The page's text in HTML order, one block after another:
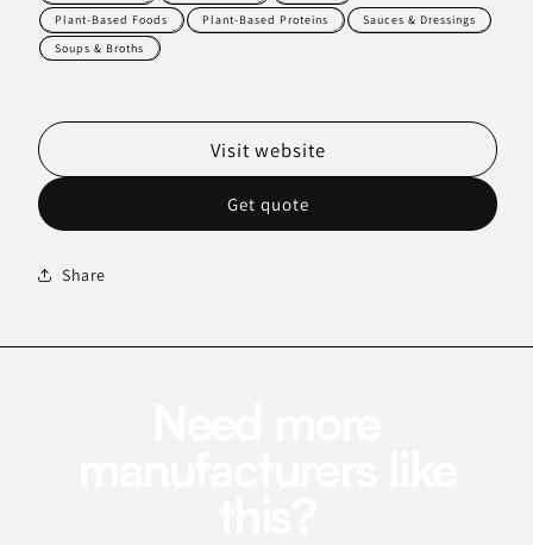
Plant-Based Foods
Plant-Based Proteins
Sauces & Dressings
Soups & Broths
Get quote
Visit website
Share